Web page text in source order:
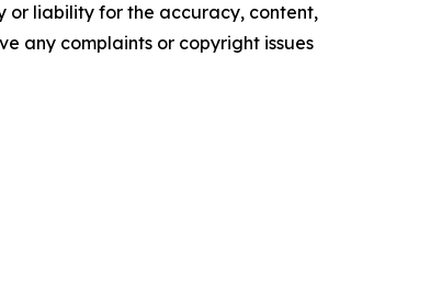
or liability for the accuracy, content,
any complaints or copyright issues